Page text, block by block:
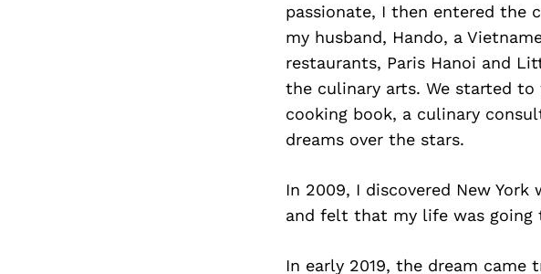
passionate, I then entered the
my husband, Hando, a
restaurants, Paris Hanoi and
the culinary arts. We started
cooking book, a culinary
dreams over the stars.
In 2009, I discovered New
and felt that my life was going
In early 2019, the dream came